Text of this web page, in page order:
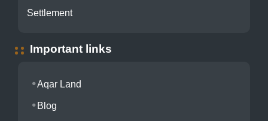
Settlement
Important links
Aqar Land
Blog